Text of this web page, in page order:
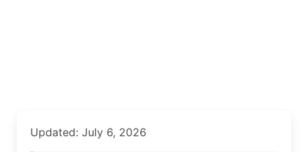
Updated: July 6, 2026